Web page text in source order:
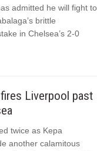
admitted he will fight to
brittle
in Chelsea’s 2-0
Liverpool past
twice as Kepa
another calamitous